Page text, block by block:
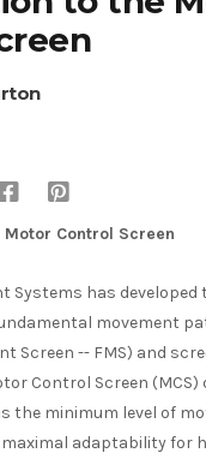
Motor Control Screen
Systems has developed
movement
Screen -- FMS) and
Control Screen (MCS)
the minimum level of
adaptability for